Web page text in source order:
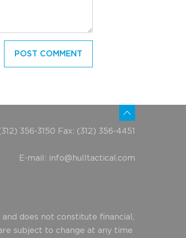
356-3150 Fax: (312) 356-4451
E-mail: info@hulltactical.com
does not constitute financial,
subject to change at any time